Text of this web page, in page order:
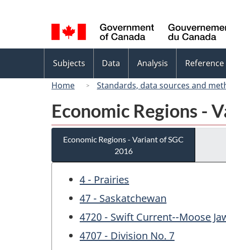
selection
menu
Subjects Data Analysis Reference
Home
Standards, data sources and
Economic Regions -
Economic Regions - Variant of SGC
2016
4 - Prairies
47 - Saskatchewan
4720 - Swift Current--Moose
4707 - Division No. 7